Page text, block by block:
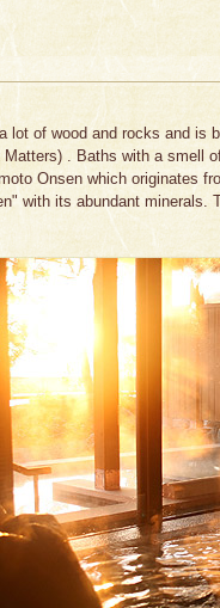
lot of wood and rocks and is
Matters) . Baths with a smell
Onsen which originates
with its abundant minerals.